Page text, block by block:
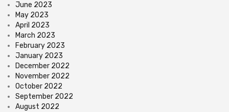
June 2023
May 2023
April 2023
March 2023
February 2023
January 2023
December 2022
November 2022
October 2022
September 2022
August 2022